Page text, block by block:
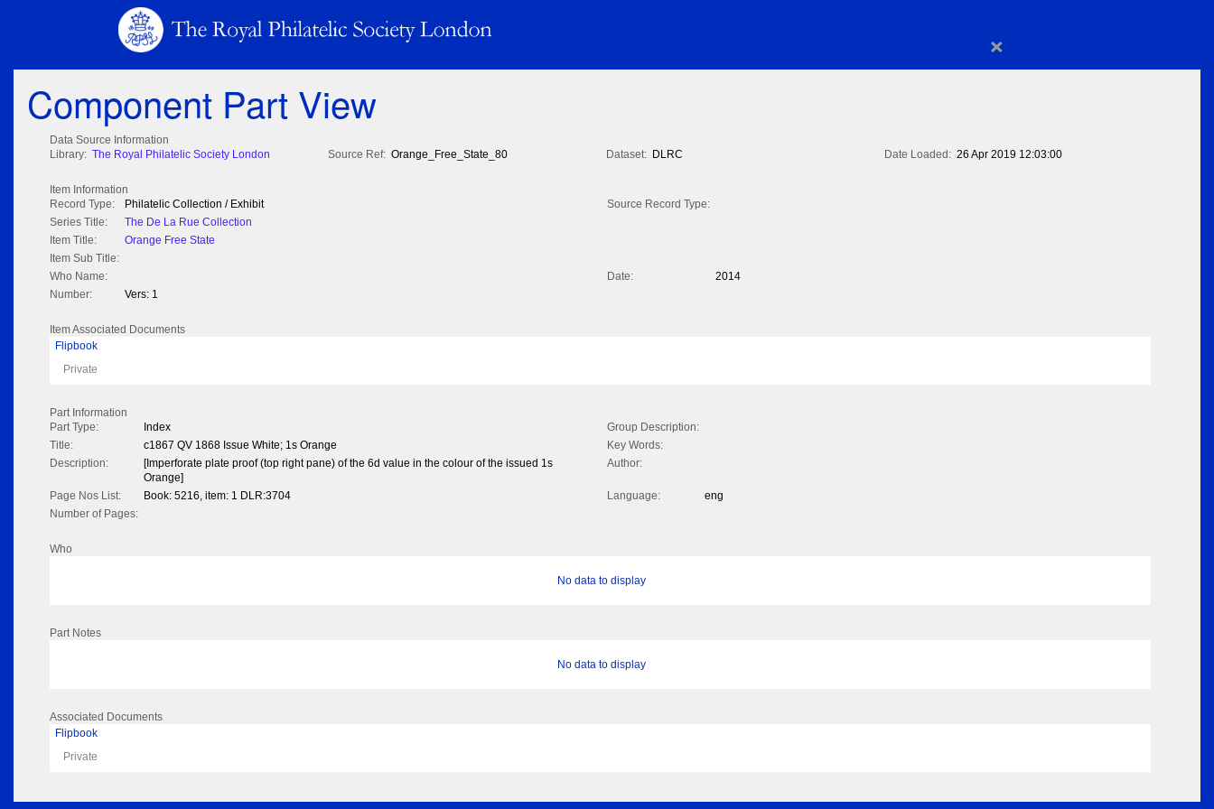
×
Component Part View
Data Source Information
Library: The Royal Philatelic Society London Source Ref: Orange_Free_State_80 Dataset: DLRC Date Loaded: 26 Apr 2019 12:03:00
Item Information
Record Type:
Philatelic Collection / Exhibit
Source Record Type:
Series Title:
The De La Rue Collection
Item Title:
Orange Free State
Item Sub Title:
Who Name:
Date:
2014
Number:
Vers: 1
Item Associated Documents
Flipbook
Private
Part Information
Part Type:
Index
Group Description:
Title:
c1867 QV 1868 Issue White; 1s Orange
Key Words:
Description:
[Imperforate plate proof (top right pane) of the 6d value in the colour of the issued 1s
Orange]
Author:
Page Nos List: Book: 5216, item: 1 DLR:3704 Language:
eng
Number of Pages:
Who
No data to display
Part Notes
No data to display
Associated Documents
Flipbook
Private